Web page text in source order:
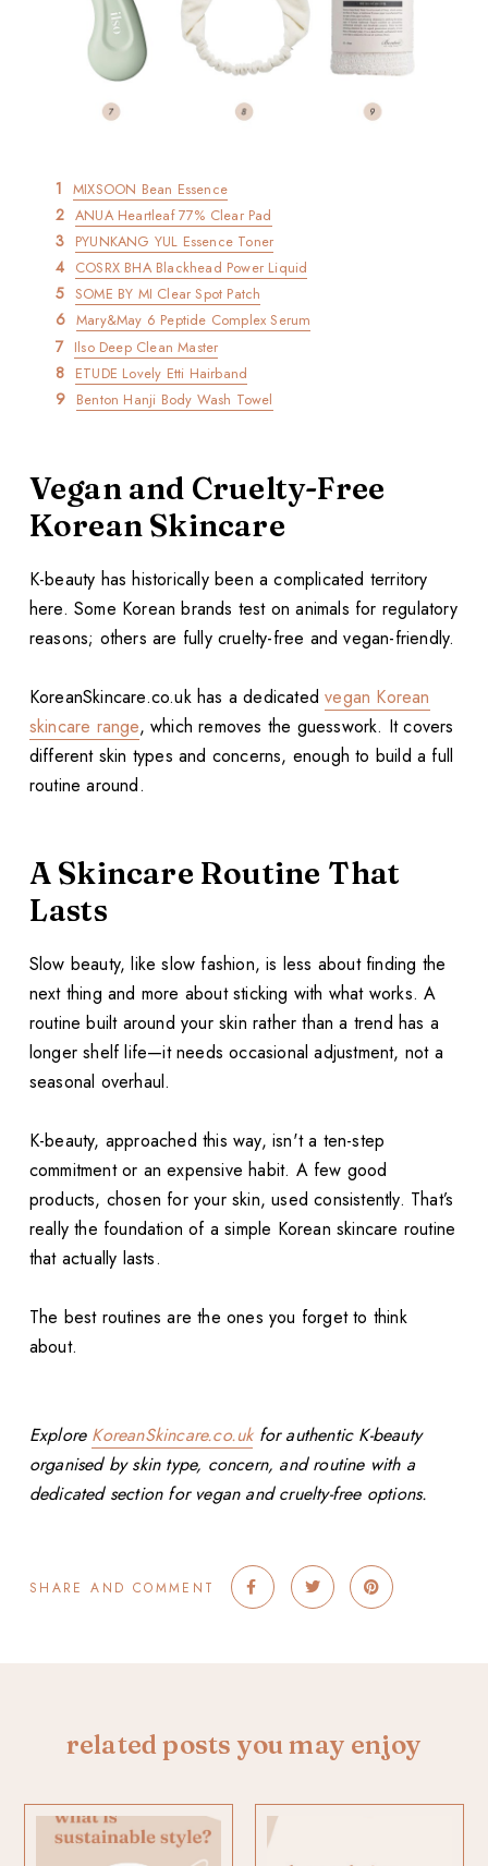
MIXSOON Bean Essence
ANUA Heartleaf 77% Clear Pad
PYUNKANG YUL Essence Toner
COSRX BHA Blackhead Power Liquid
SOME BY MI Clear Spot Patch
Mary&May 6 Peptide Complex Serum
Ilso Deep Clean Master
ETUDE Lovely Etti Hairband
Benton Hanji Body Wash Towel
Vegan and Cruelty-Free
Korean Skincare
K-beauty has historically been a complicated territory
here. Some Korean brands test on animals for regulatory
reasons; others are fully cruelty-free and vegan-friendly.
KoreanSkincare.co.uk has a dedicatedvegan Korean
skincare range, which removes the guesswork. It covers
different skin types and concerns, enough to build a full
routine around.
A Skincare Routine That
Lasts
Slow beauty, like slow fashion, is less about finding the
next thing and more about sticking with what works. A
routine built around your skin rather than a trend has a
longer shelf life—it needs occasional adjustment, not a
seasonal overhaul.
K-beauty, approached this way, isn't a ten-step
commitment or an expensive habit. A few good
products, chosen for your skin, used consistently. That’s
really the foundation of a simple Korean skincare routine
that actually lasts.
The best routines are the ones you forget to think
about.
Explore KoreanSkincare.co.ukfor authentic K-beauty
organised by skin type, concern, and routine with a
dedicated section for vegan and cruelty-free options.
SHARE AND COMMENT
related posts you may enjoy